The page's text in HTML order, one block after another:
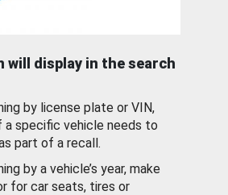
will display in the search
by license plate or VIN,
a specific vehicle needs to
part of a recall.
by a vehicle’s year, make
for car seats, tires or